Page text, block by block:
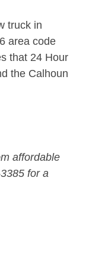
truck in
area code
that 24 Hour
the Calhoun
affordable
for a